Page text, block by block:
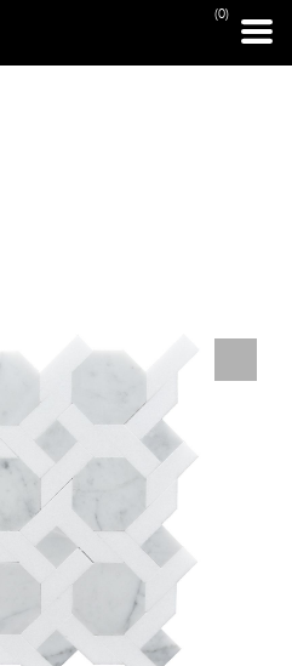
(0)
PRINT PAGE